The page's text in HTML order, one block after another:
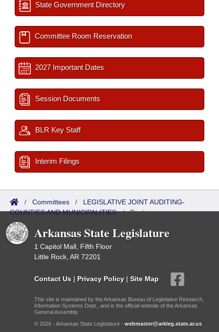
State Government Directory
Committee Room Reservation
2027 Important Dates
Session Documents
BLR Key Staff
Interim Filings
/ Committees / LEGISLATIVE JOINT AUDITING-
COUNTIES AND MUNICIPALITIES/Roster
Arkansas State Legislature
1 Capitol Mall, Fifth Floor
Little Rock, AR 72201
Contact Us | Privacy Policy | Site Map
This site is maintained by the Arkansas Bureau of Legislative Research,
Information Systems Dept., and is the official website of the Arkansas
General Assembly.
© 2026 - Arkansas State Legislature - webmaster@arkleg.state.ar.us